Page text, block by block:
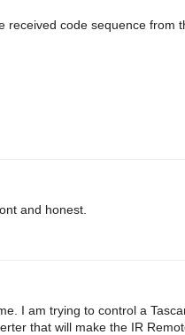
code sequence from
and honest.
I am trying to control a
that will make the IR